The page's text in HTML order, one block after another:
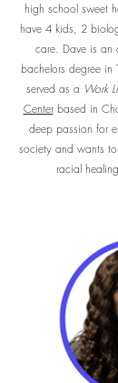
high school sweet
have 4 kids, 2
care. Dave is an
bachelors degree
served as a Work
Centerbased in
deep passion for
society and wants
racial